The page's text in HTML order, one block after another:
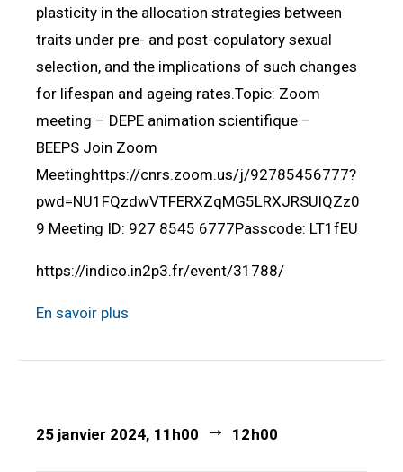
plasticity in the allocation strategies between
traits under pre- and post-copulatory sexual
selection, and the implications of such changes
for lifespan and ageing rates.Topic: Zoom
meeting – DEPE animation scientifique –
BEEPS Join Zoom
Meetinghttps://cnrs.zoom.us/j/92785456777?
pwd=NU1FQzdwVTFERXZqMG5LRXJRSUlQZz0
9 Meeting ID: 927 8545 6777Passcode: LT1fEU
https://indico.in2p3.fr/event/31788/
En savoir plus
25 janvier 2024, 11h00 12h00